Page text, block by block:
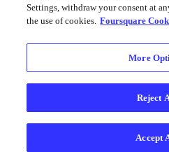
Settings, withdraw your consent at
the use of cookies. Foursquare
More
Reject
Accept